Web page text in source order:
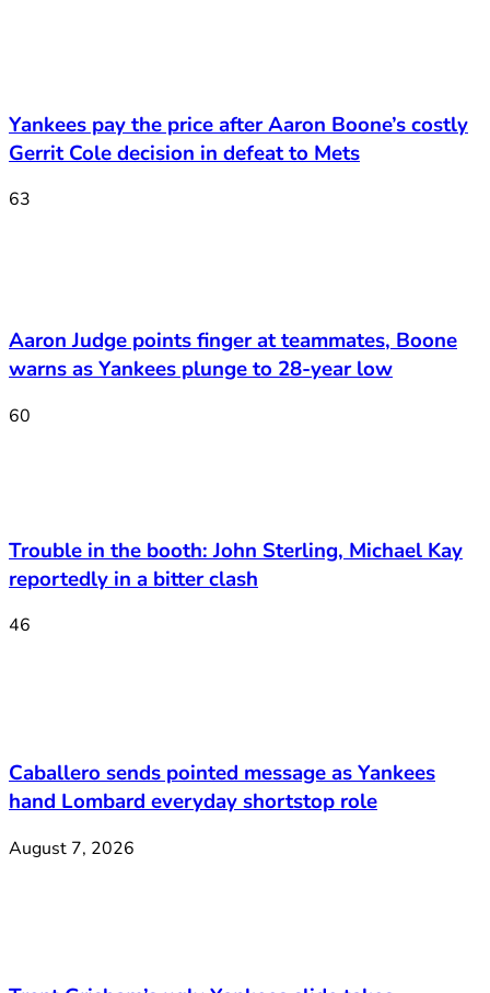
Yankees pay the price after Aaron Boone’s costly
Gerrit Cole decision in defeat to Mets
63
Aaron Judge points finger at teammates, Boone
warns as Yankees plunge to 28-year low
60
Trouble in the booth: John Sterling, Michael Kay
reportedly in a bitter clash
46
Caballero sends pointed message as Yankees
hand Lombard everyday shortstop role
August 7, 2026